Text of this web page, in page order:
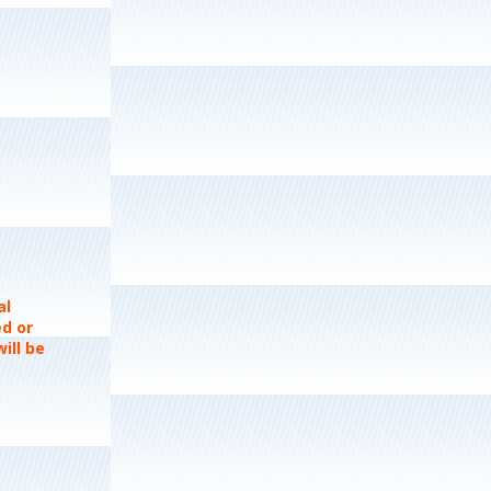
or
be